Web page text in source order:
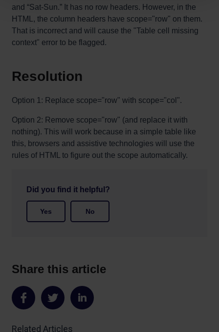
and “Sat-Sun.” It has no row headers. However, in the
HTML, the column headers have scope="row" on them.
That is incorrect and will cause the "Table cell missing
context" error to be flagged.
Resolution
Option 1: Replace scope="row" with scope="col".
Option 2: Remove scope="row" (and replace it with
nothing). This will work because in a simple table like
this, browsers and assistive technologies will use the
rules of HTML to figure out the scope automatically.
Did you find it helpful?
Yes No
Share this article
Share Share Share
Related Articles